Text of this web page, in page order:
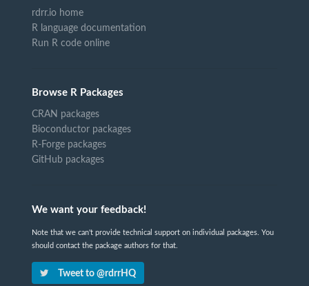
rdrr.io home
R language documentation
Run R code online
Browse R Packages
CRAN packages
Bioconductor packages
R-Forge packages
GitHub packages
We want your feedback!
Note that we can't provide technical support on individual packages. You
should contact the package authors for that.
Tweet to @rdrrHQ